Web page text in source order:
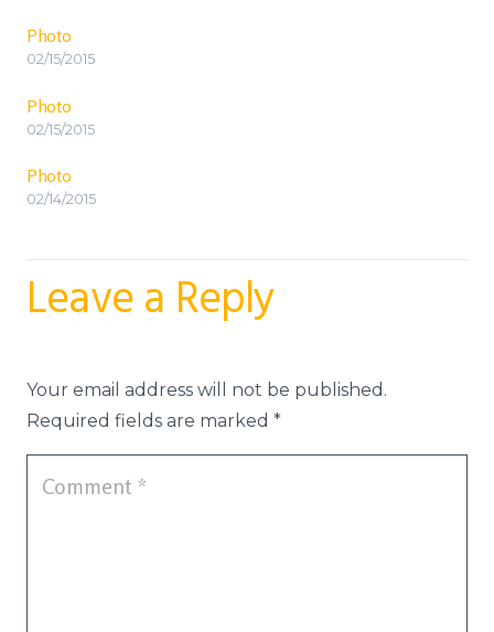
Photo
02/15/2015
Photo
02/15/2015
Photo
02/14/2015
Leave a Reply
Your email address will not be published.
Required fields are marked *